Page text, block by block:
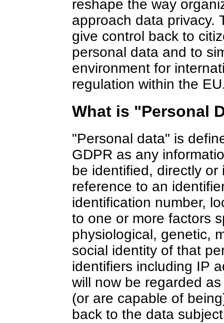
reshape the way
approach data privacy.
give control back to
personal data and to
environment for
regulation within the
What is "Personal
"Personal data" is
GDPR as any
be identified, directly or
reference to an
identification number,
to one or more factors
physiological, genetic,
social identity of that
identifiers including IP
will now be regarded
(or are capable of
back to the data